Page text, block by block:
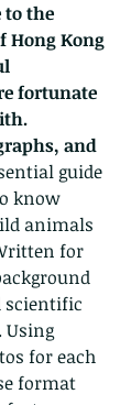
Hong Kong
fortunate
and
guide
know
animals
for
scientific
Using
for each
format